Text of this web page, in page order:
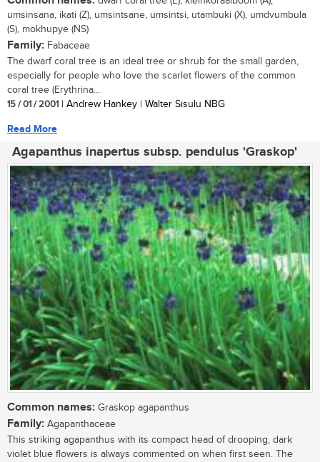
umsinsana, ikati (Z), umsintsane, umsintsi, utambuki (X), umdvumbula
(S), mokhupye (NS)
Family: Fabaceae
The dwarf coral tree is an ideal tree or shrub for the small garden,
especially for people who love the scarlet flowers of the common
coral tree (Erythrina...
15 / 01 / 2001 | Andrew Hankey | Walter Sisulu NBG
Read More
Agapanthus inapertus subsp. pendulus 'Graskop'
Common names: Graskop agapanthus
Family: Agapanthaceae
This striking agapanthus with its compact head of drooping, dark
violet blue flowers is always commented on when first seen. The